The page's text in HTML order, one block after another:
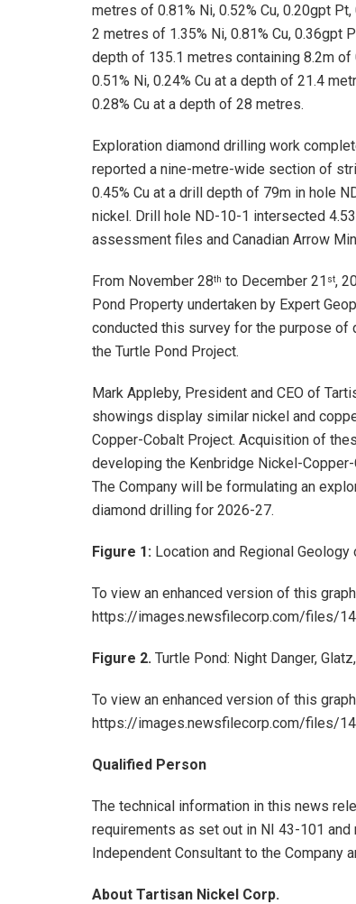
metres of 0.81% Ni, 0.52% Cu, 0.20gpt
2 metres of 1.35% Ni, 0.81% Cu, 0.36gpt
depth of 135.1 metres containing 8.2m
0.51% Ni, 0.24% Cu at a depth of 21.4
0.28% Cu at a depth of 28 metres.
Exploration diamond drilling work
reported a nine-metre-wide section of
0.45% Cu at a drill depth of 79m in hole
nickel. Drill hole ND-10-1 intersected
assessment files and Canadian Arrow
From November 28th to December 21 st,
Pond Property undertaken by Expert
conducted this survey for the purpose of
the Turtle Pond Project.
Mark Appleby, President and CEO of
showings display similar nickel and
Copper-Cobalt Project. Acquisition of
developing the Kenbridge Nickel-
The Company will be formulating an
diamond drilling for 2026-27.
Figure 1: Location and Regional
To view an enhanced version of this
https://images.newsfilecorp.com/files/
Figure 2. Turtle Pond: Night Danger,
To view an enhanced version of this
https://images.newsfilecorp.com/files/
Qualified Person
The technical information in this news
requirements as set out in NI 43-101 and
Independent Consultant to the Company
About Tartisan Nickel Corp.